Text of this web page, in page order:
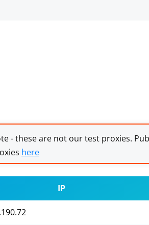
- these are not our test proxies.
here
IP